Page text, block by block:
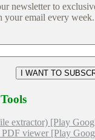
newsletter to
your email every week.
extractor) [Play
viewer [Play